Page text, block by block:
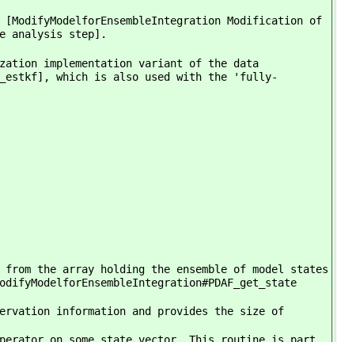
Modification of
analysis step].
implementation variant of the data
which is also used with the 'fully-
the array holding the ensemble of model states
information and provides the size of